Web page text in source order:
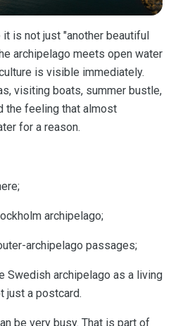
is not just "another beautiful
archipelago meets open water
is visible immediately.
visiting boats, summer bustle,
the feeling that almost
for a reason.
archipelago;
archipelago passages;
Swedish archipelago as a living
just a postcard.
be very busy. That is part of